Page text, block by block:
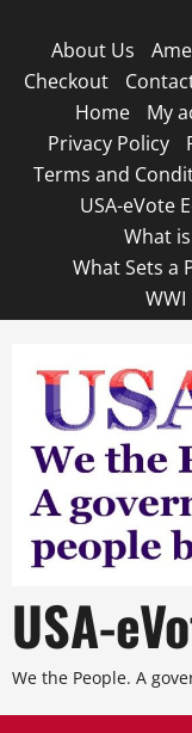
content
About Us
Checkout
Home
My
Privacy Policy
Terms and
USA-eVote
What
What Sets a
USA-
We the People. A